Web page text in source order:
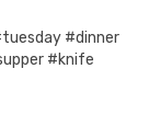
#dinner
#knife